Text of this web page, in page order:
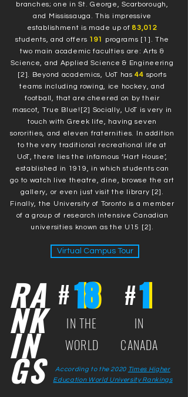
branches; one in St. George, Scarborough,
and Mississauga. This impressive
establishment is made up of83,012
students, and offers 191
programs [1]. The
two main academic faculties are: Arts &
Science, and Applied Science & Engineering
[2]. Beyond academics, UoT has44 sports
teams including rowing, ice hockey, and
football, that are cheered on by their
mascot, True Blue![2] Socially, UoT is very in
touch with Greek life, having seven
sororities, and eleven fraternities. In addition
to the very traditional recreational life at
UoT, there lies the infamous ‘Hart House’,
established in 1919, in which students can
go to watch live theatre, dine, browse the art
gallery, or even just visit the library [2].
Finally, the University of Toronto is a member
of a group of research intensive Canadian
universities known as the U15 [2].
Virtual Campus Tour
RA
NK
IN
GS
#
IN THE
WORLD
#
IN
CANADA
According to the 2020 Times Higher
Education World University Rankings
18
18 1
1